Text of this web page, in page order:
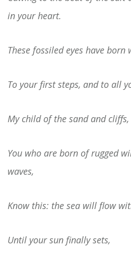
in your heart.
These fossiled eyes have
To your first steps, and to all
My child of the sand and cliffs,
You who are born of rugged
waves,
Know this: the sea will flow
Until your sun finally sets,